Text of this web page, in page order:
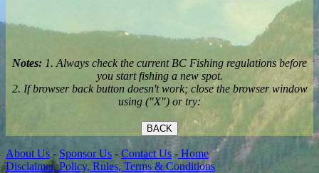
Notes: 1. Always check the current BC Fishing regulations before
you start fishing a new spot.
2. If browser back button doesn't work; close the browser window
using ("X") or try:
BACK
About Us - Sponsor Us - Contact Us- Home
Disclaimer, Policy, Rules, Terms & Conditions